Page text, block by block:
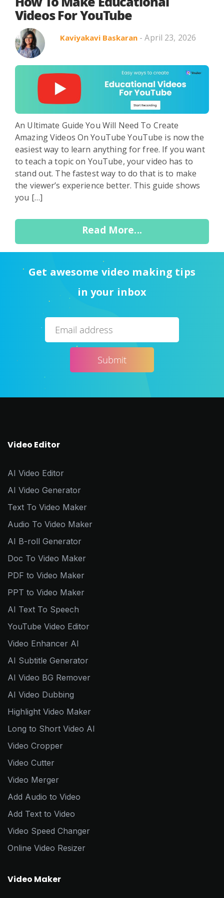
Search in content
Use Cases Webinars Listicles
Videos For YouTube
Kaviyakavi Baskaran - April 23, 2026
An Ultimate Guide You Will Need To Create
Amazing Videos On YouTube YouTube is now the
easiest way to learn anything for free. If you want
to teach a topic on YouTube, your video has to
stand out. The fastest way to do that is to make
the viewer’s experience better. This guide shows
you […]
Read More...
Get awesome video making tips
in your inbox
Video Editor
AI Video Editor
AI Video Generator
Text To Video Maker
Audio To Video Maker
AI B-roll Generator
Doc To Video Maker
PDF to Video Maker
PPT to Video Maker
AI Text To Speech
YouTube Video Editor
Video Enhancer AI
AI Subtitle Generator
AI Video BG Remover
AI Video Dubbing
Highlight Video Maker
Long to Short Video AI
Video Cropper
Video Cutter
Video Merger
Add Audio to Video
Add Text to Video
Video Speed Changer
Online Video Resizer
Video Maker